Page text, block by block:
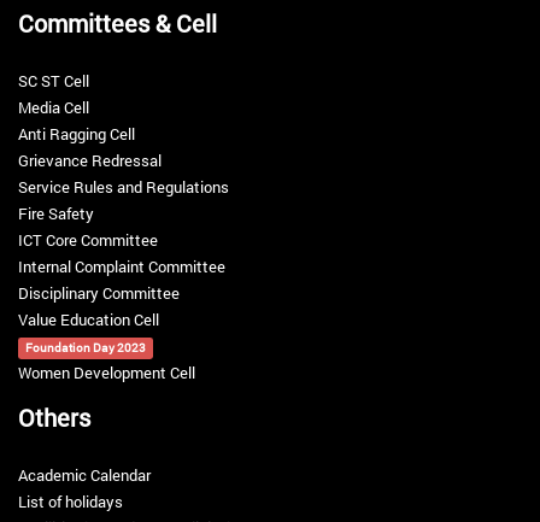
Last Update :
Hostel booking
Last Update :
Caution money Refund for all batches
Last Update :9-Jul-2018 06:01 PM
General Instruction for club and society
Last Update :11-Apr-2018 12:22 AM
Committees & Cell
SC ST Cell
Media Cell
Anti Ragging Cell
Grievance Redressal
Service Rules and Regulations
Fire Safety
ICT Core Committee
Internal Complaint Committee
Disciplinary Committee
Value Education Cell
Foundation Day 2023
Women Development Cell
Others
Academic Calendar
List of holidays